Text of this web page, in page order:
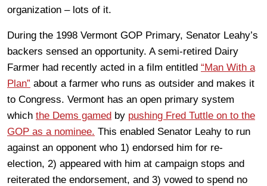
organization – lots of it.
During the 1998 Vermont GOP Primary, Senator Leahy’s
backers sensed an opportunity. A semi-retired Dairy
Farmer had recently acted in a film entitled “Man With a
Plan” about a farmer who runs as outsider and makes it
to Congress. Vermont has an open primary system
which the Dems gamed by pushing Fred Tuttle on to the
GOP as a nominee. This enabled Senator Leahy to run
against an opponent who 1) endorsed him for re-
election, 2) appeared with him at campaign stops and
reiterated the endorsement, and 3) vowed to spend no